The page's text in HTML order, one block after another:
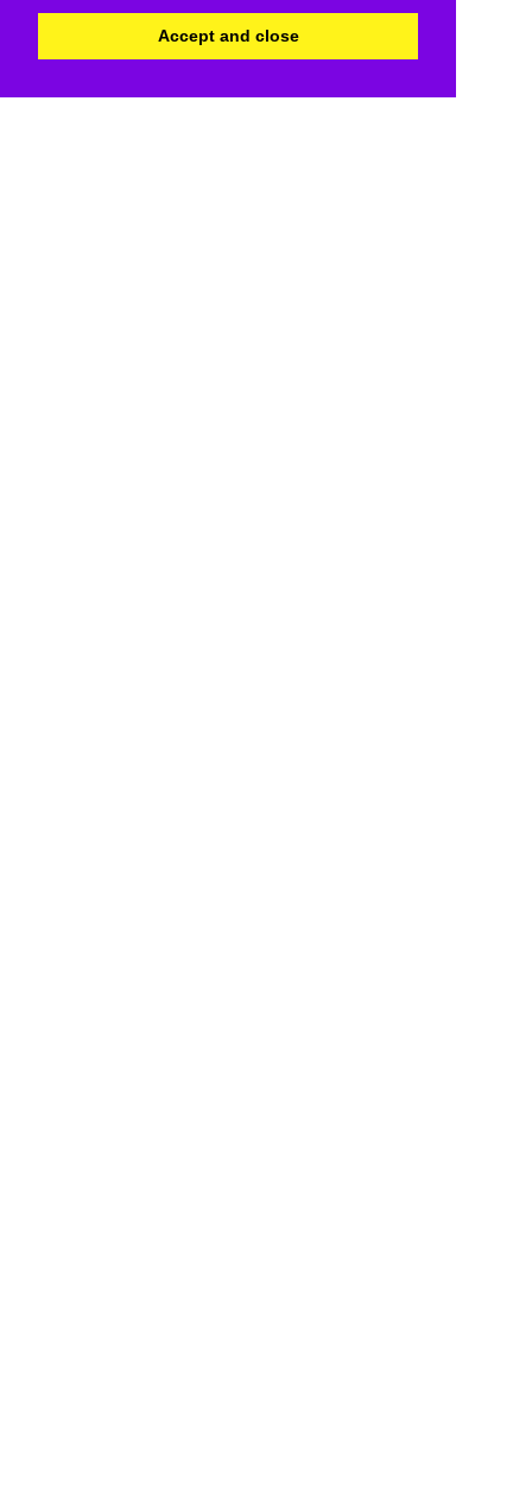
Accept and close